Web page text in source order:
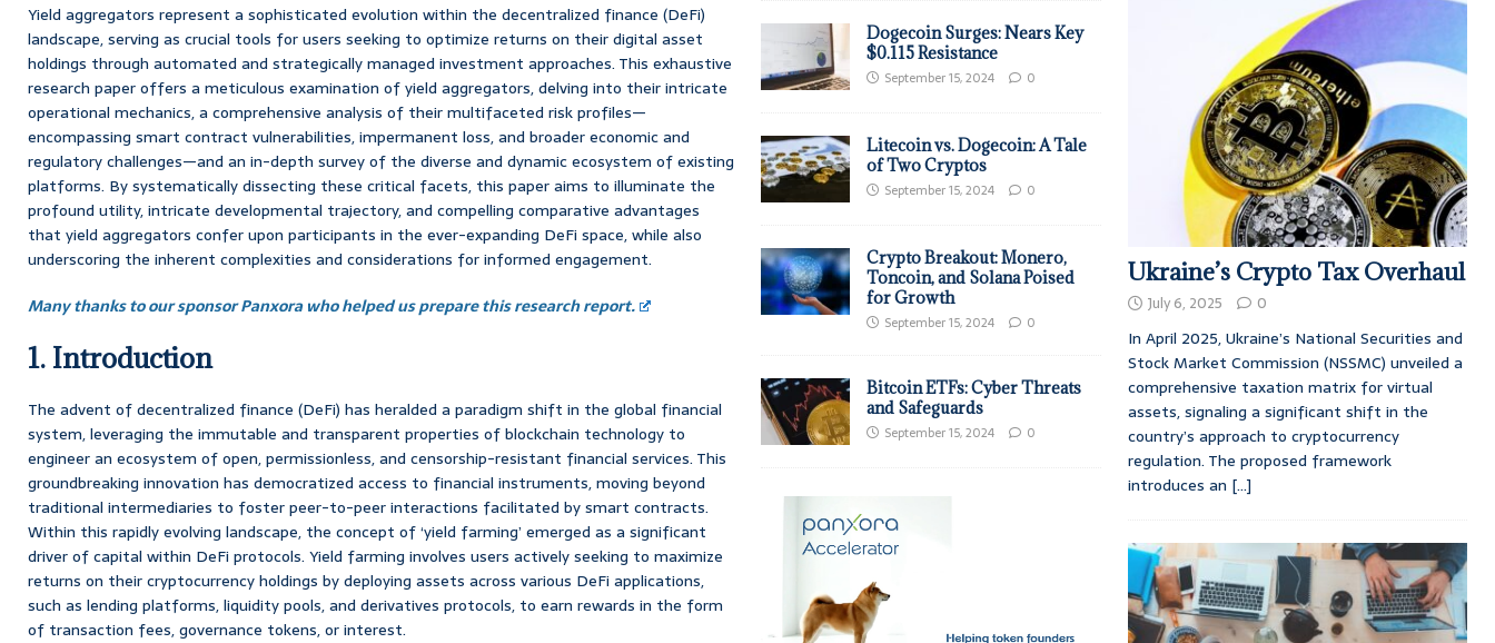
Yield aggregators represent a sophisticated evolution within the decentralized finance (DeFi)
landscape, serving as crucial tools for users seeking to optimize returns on their digital asset
holdings through automated and strategically managed investment approaches. This exhaustive
research paper offers a meticulous examination of yield aggregators, delving into their intricate
operational mechanics, a comprehensive analysis of their multifaceted risk profiles—
encompassing smart contract vulnerabilities, impermanent loss, and broader economic and
regulatory challenges—and an in-depth survey of the diverse and dynamic ecosystem of existing
platforms. By systematically dissecting these critical facets, this paper aims to illuminate the
profound utility, intricate developmental trajectory, and compelling comparative advantages
that yield aggregators confer upon participants in the ever-expanding DeFi space, while also
underscoring the inherent complexities and considerations for informed engagement.
Many thanks to our sponsor Panxora who helped us prepare this research report.
1. Introduction
The advent of decentralized finance (DeFi) has heralded a paradigm shift in the global financial
system, leveraging the immutable and transparent properties of blockchain technology to
engineer an ecosystem of open, permissionless, and censorship-resistant financial services. This
groundbreaking innovation has democratized access to financial instruments, moving beyond
traditional intermediaries to foster peer-to-peer interactions facilitated by smart contracts.
Within this rapidly evolving landscape, the concept of ‘yield farming’ emerged as a significant
driver of capital within DeFi protocols. Yield farming involves users actively seeking to maximize
returns on their cryptocurrency holdings by deploying assets across various DeFi applications,
such as lending platforms, liquidity pools, and derivatives protocols, to earn rewards in the form
of transaction fees, governance tokens, or interest.
Dogecoin Surges: Nears Key
$0.115 Resistance
September 15, 2024 0
Litecoin vs. Dogecoin: A Tale
of Two Cryptos
September 15, 2024 0
Crypto Breakout: Monero,
Toncoin, and Solana Poised
for Growth
September 15, 2024 0
Bitcoin ETFs: Cyber Threats
and Safeguards
September 15, 2024 0
Ukraine’s Crypto Tax Overhaul
July 6, 2025 0
In April 2025, Ukraine’s National Securities and
Stock Market Commission (NSSMC) unveiled a
comprehensive taxation matrix for virtual
assets, signaling a significant shift in the
country’s approach to cryptocurrency
regulation. The proposed framework
introduces an [...]